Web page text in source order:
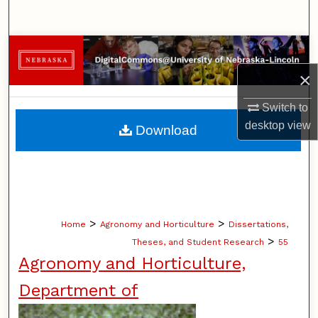
×
Switch to
desktopview
Browse Collections
My Account
About
Home > Agronomy and Horticulture > Dissertations,
Theses, and Student Research > 55
Agronomy and Horticulture,
Department of
Download